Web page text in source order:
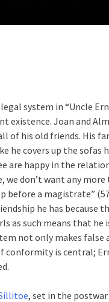
system in “Uncle
existence. Joan and
of his old friends. His
he covers up the
are happy in the
we don’t want any
before a magistrate”
he has
as such means that
not only makes
conformity is central;
, set in the